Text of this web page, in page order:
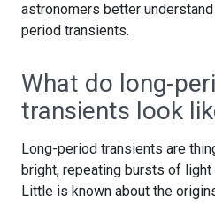
astronomers better
period transients.
What do long-
transients look
Long-period transients are
bright, repeating bursts of
Little is known about the